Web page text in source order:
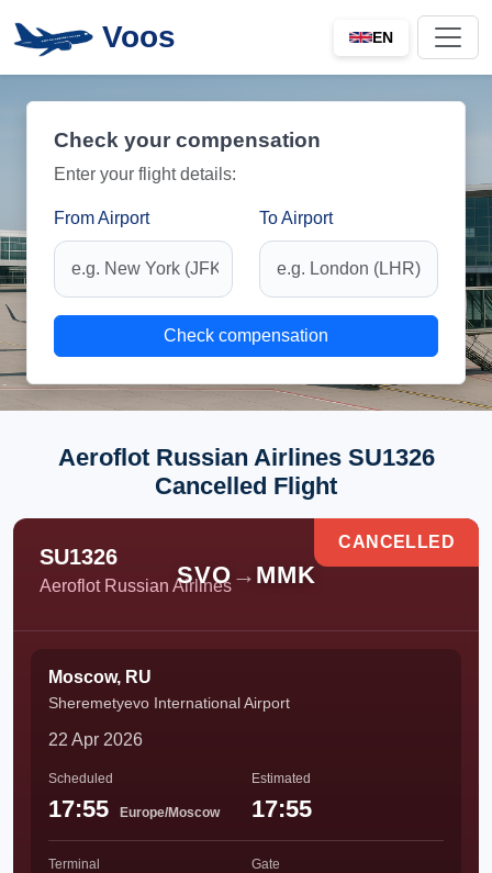
Voos EN
Check your compensation
Enter your flight details:
From Airport To Airport
Check compensation
Aeroflot Russian Airlines SU1326
Cancelled Flight
SU1326
Aeroflot Russian Airlines
SVO → MMK
CANCELLED
Moscow, RU
Sheremetyevo International Airport
22 Apr 2026
Scheduled
17:55 Europe/Moscow
Estimated
17:55
Terminal Gate